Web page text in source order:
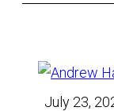
July 23,